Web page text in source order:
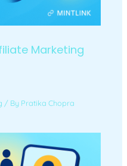
Marketing
/ By Pratika Chopra